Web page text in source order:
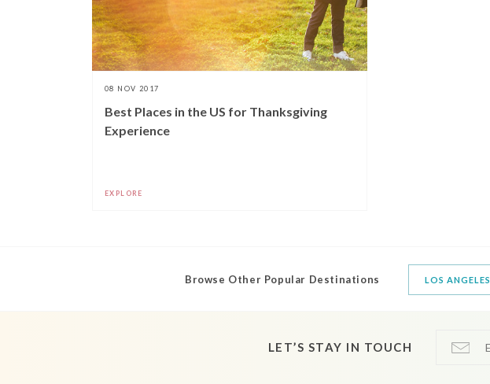
08 NOV 2017
Best Places in the US for Thanksgiving
Experience
EXPLORE
Browse Other Popular Destinations LOS ANGELES
LET’S STAY IN TOUCH